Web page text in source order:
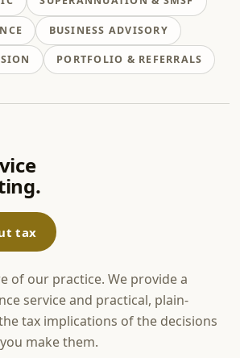
BUSINESS ADVISORY
PORTFOLIO & REFERRALS
tax
of our practice. We provide a
service and practical, plain-
tax implications of the decisions
make them.